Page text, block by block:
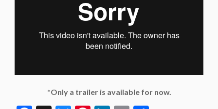
*Only a trailer is available for now.